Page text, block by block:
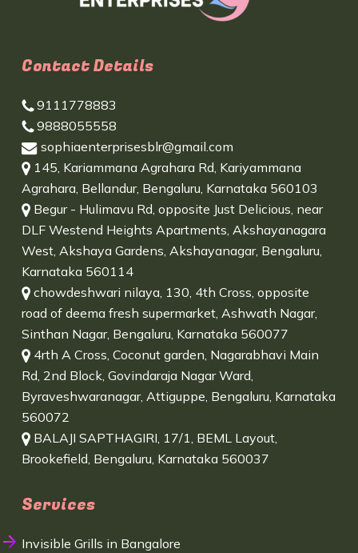
Contact Details
9111778883
9888055558
sophiaenterprisesblr@gmail.com
145, Kariammana Agrahara Rd, Kariyammana
Agrahara, Bellandur, Bengaluru, Karnataka 560103
Begur - Hulimavu Rd, opposite Just Delicious, near
DLF Westend Heights Apartments, Akshayanagara
West, Akshaya Gardens, Akshayanagar, Bengaluru,
Karnataka 560114
chowdeshwari nilaya, 130, 4th Cross, opposite
road of deema fresh supermarket, Ashwath Nagar,
Sinthan Nagar, Bengaluru, Karnataka 560077
4rth A Cross, Coconut garden, Nagarabhavi Main
Rd, 2nd Block, Govindaraja Nagar Ward,
Byraveshwaranagar, Attiguppe, Bengaluru, Karnataka
560072
BALAJI SAPTHAGIRI, 17/1, BEML Layout,
Brookefield, Bengaluru, Karnataka 560037
Services
Invisible Grills in Bangalore